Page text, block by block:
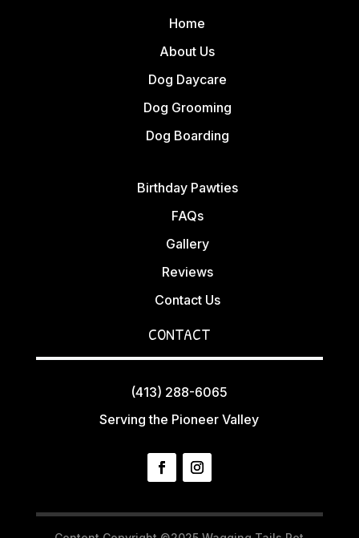
Home
About Us
Dog Daycare
Dog Grooming
Dog Boarding
Birthday Pawties
FAQs
Gallery
Reviews
Contact Us
CONTACT
(413) 288-6065
Serving the Pioneer Valley